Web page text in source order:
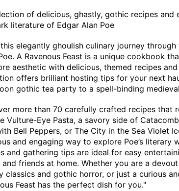
of delicious, ghastly, gothic recipes and
literature of Edgar Alan Poe
elegantly ghoulish culinary journey
A Ravenous Feast is a unique cookbook
aesthetic with delicious, themed recipes
offers brilliant hosting tips for your next
gothic tea party to a spell-binding
more than 70 carefully crafted recipes that
Vulture-Eye Pasta, a savory side of
Bell Peppers, or The City in the Sea Violet
and engaging way to explore Poe’s literary
and gathering tips are ideal for easy
friends at home. Whether you are a
classics and gothic horror, or just a curious
Feast has the perfect dish for you."